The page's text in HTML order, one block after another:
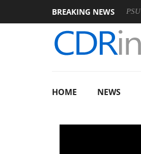
BREAKING NEWS
announces Rebel P20 Gen2 PSU
HOME NEWS